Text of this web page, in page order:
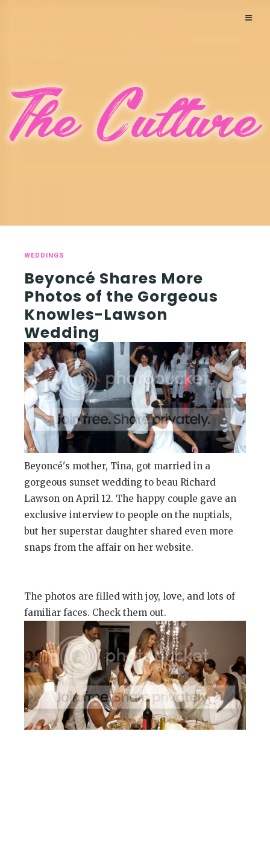
WEDDINGS
Beyoncé Shares More
Photos of the Gorgeous
Knowles-Lawson
Wedding
Beyoncé's mother, Tina, got married in a
gorgeous sunset wedding to beau Richard
Lawson on April 12. The happy couple gave an
exclusive interview to people on the nuptials,
but her superstar daughter shared even more
snaps from the affair on her website.
The photos are filled with joy, love, and lots of
familiar faces. Check them out.